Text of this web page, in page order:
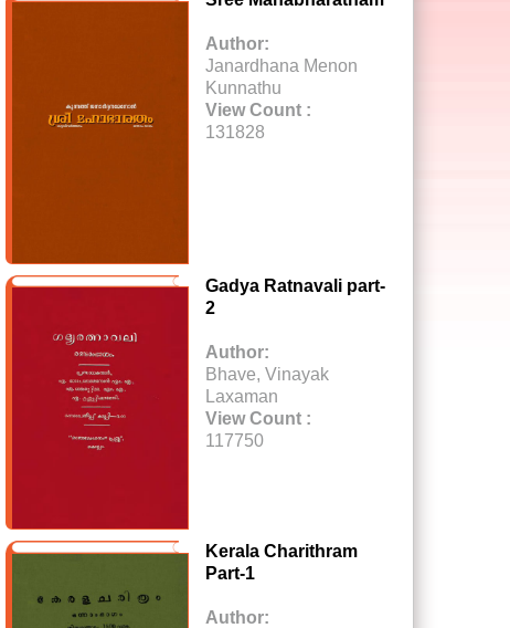
Author:
Janardhana Menon
Kunnathu
View Count :
131828
Gadya Ratnavali part-
2
Author:
Bhave, Vinayak
Laxaman
View Count :
117750
Kerala Charithram
Part-1
Author: